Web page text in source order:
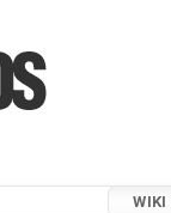
WIKI